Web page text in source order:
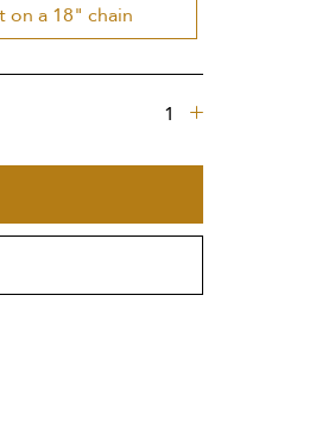
on a 18" chain